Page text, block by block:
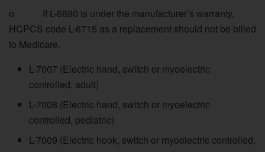
o If L-6880 is under the manufacturer’s warranty,
HCPCS code L-6715 as a replacement should not be billed
to Medicare.
L-7007 (Electric hand, switch or myoelectric
controlled, adult)
L-7008 (Electric hand, switch or myoelectric
controlled, pediatric)
L-7009 (Electric hook, switch or myoelectric controlled,